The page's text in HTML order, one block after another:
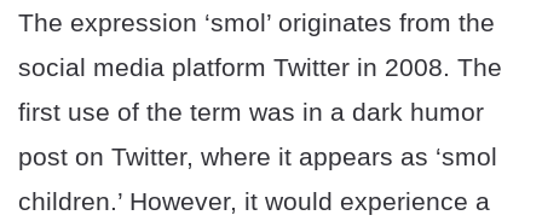
The expression ‘smol’ originates from the
social media platform Twitter in 2008. The
first use of the term was in a dark humor
post on Twitter, where it appears as ‘smol
children.’ However, it would experience a